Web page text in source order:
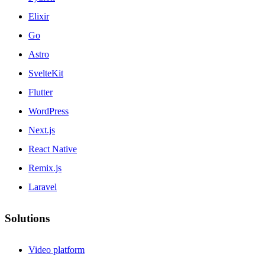
Elixir
Go
Astro
SvelteKit
Flutter
WordPress
Next.js
React Native
Remix.js
Laravel
Solutions
Video platform